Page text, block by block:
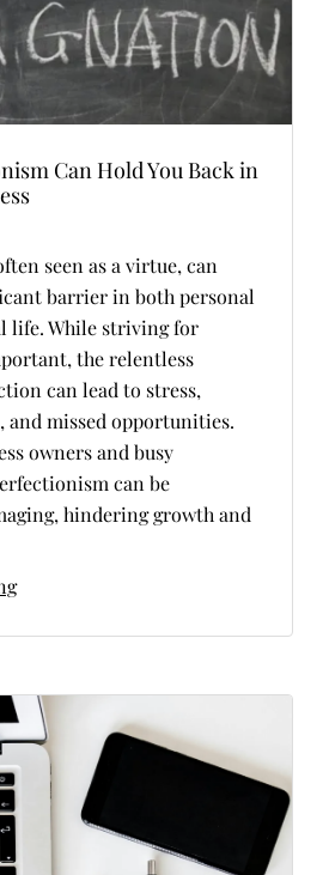
Can Hold You Back in
seen as a virtue, can
barrier in both personal
life. While striving for
the relentless
can lead to stress,
missed opportunities.
owners and busy
can be
hindering growth and